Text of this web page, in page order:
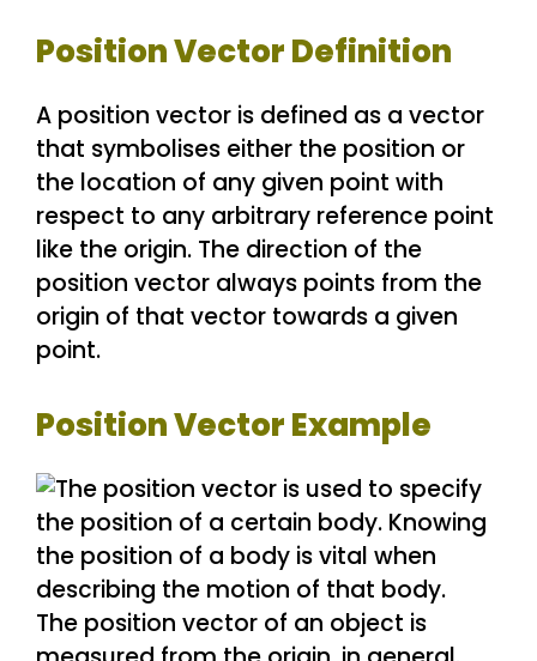
Position Vector Definition
A position vector is defined as a vector
that symbolises either the position or
the location of any given point with
respect to any arbitrary reference point
like the origin. The direction of the
position vector always points from the
origin of that vector towards a given
point.
Position Vector Example
The position vector of an object is